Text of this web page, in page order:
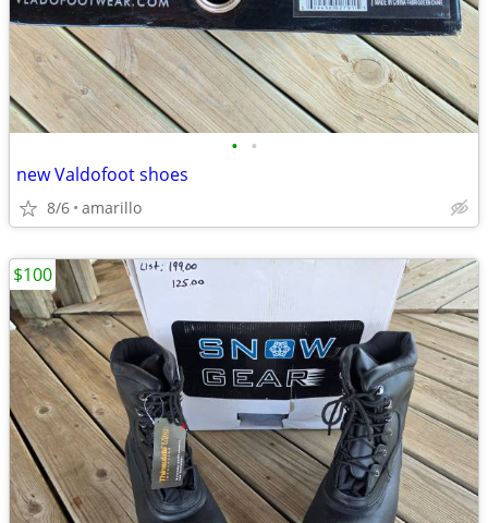
• •
new Valdofoot shoes
8/6 amarillo
$100